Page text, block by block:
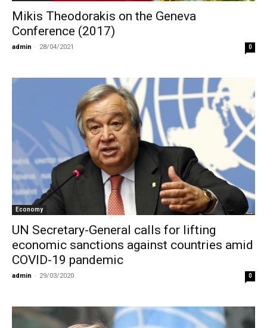
Mikis Theodorakis on the Geneva
Conference (2017)
admin - 28/04/2021 0
Economy
UN Secretary-General calls for lifting
economic sanctions against countries amid
COVID-19 pandemic
admin - 29/03/2020 0